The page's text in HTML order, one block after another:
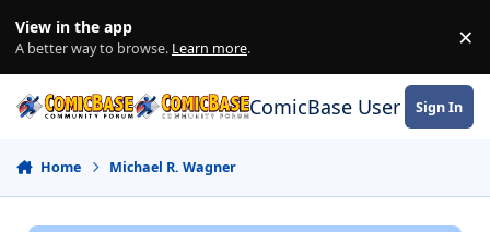
View in the app
A better way to browse. Learn more. ×
ComicBase User Sign In
Home Michael R. Wagner